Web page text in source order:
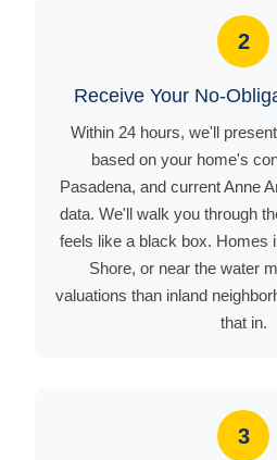
2
Receive Your No-
Within 24 hours, we'll
based on your home's
Pasadena, and current Anne
data. We'll walk you through
feels like a black box. Homes
Shore, or near the water
valuations than inland
that in.
3